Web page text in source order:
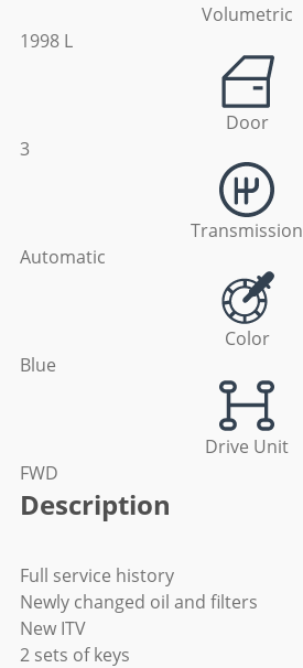
Volumetric
1998 L
Door
3
Transmission
Automatic
Color
Blue
Drive Unit
FWD
Description
Full service history
Newly changed oil and filters
New ITV
2 sets of keys